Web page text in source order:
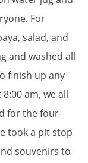
For
salad, and
and washed all
finish up any
am, we all
for the four-
took a pit stop
souvenirs to